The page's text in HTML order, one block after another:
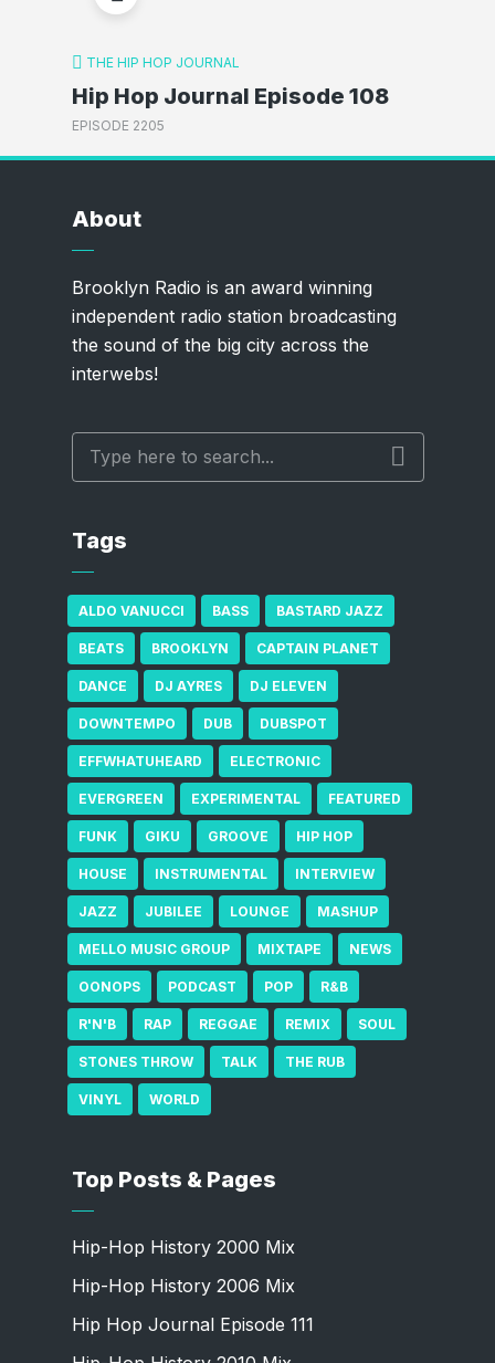
THE HIP HOP JOURNAL
Hip Hop Journal Episode 108
EPISODE 2205
About
Brooklyn Radio is an award winning
independent radio station broadcasting
the sound of the big city across the
interwebs!
Tags
ALDO VANUCCI BASS BASTARD JAZZ
BEATS BROOKLYN CAPTAIN PLANET
DANCE DJ AYRES DJ ELEVEN
DOWNTEMPO DUB DUBSPOT
EFFWHATUHEARD ELECTRONIC
EVERGREEN EXPERIMENTAL FEATURED
FUNK GIKU GROOVE HIP HOP
HOUSE INSTRUMENTAL INTERVIEW
JAZZ JUBILEE LOUNGE MASHUP
MELLO MUSIC GROUP MIXTAPE NEWS
OONOPS PODCAST POP R&B
R'N'B RAP REGGAE REMIX SOUL
STONES THROW TALK THE RUB
VINYL WORLD
Top Posts & Pages
Hip-Hop History 2000 Mix
Hip-Hop History 2006 Mix
Hip Hop Journal Episode 111